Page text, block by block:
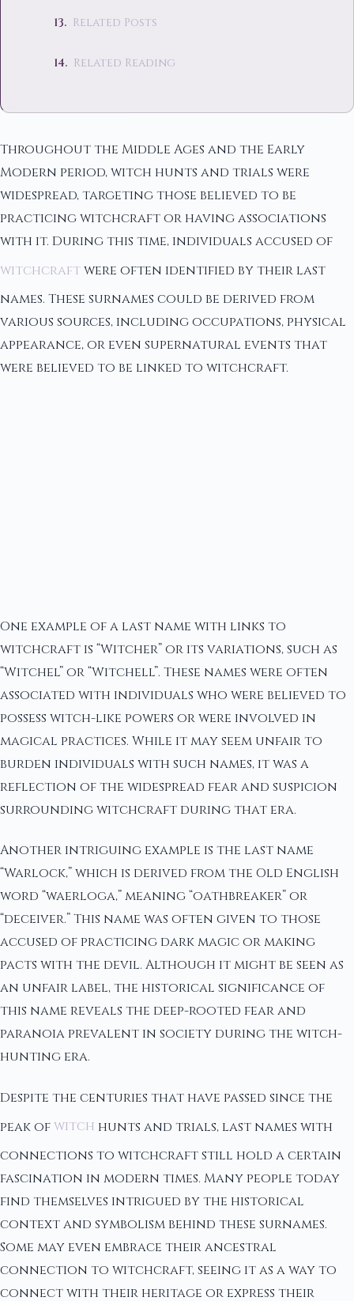
Related Posts
Related Reading
Throughout the Middle Ages and the Early
Modern period, witch hunts and trials were
widespread, targeting those believed to be
practicing witchcraft or having associations
with it. During this time, individuals accused of
witchcraftwere often identified by their last
names. These surnames could be derived from
various sources, including occupations, physical
appearance, or even supernatural events that
were believed to be linked to witchcraft.
One example of a last name with links to
witchcraft is “Witcher” or its variations, such as
“Witchel” or “Witchell”. These names were often
associated with individuals who were believed to
possess witch-like powers or were involved in
magical practices. While it may seem unfair to
burden individuals with such names, it was a
reflection of the widespread fear and suspicion
surrounding witchcraft during that era.
Another intriguing example is the last name
“Warlock,” which is derived from the Old English
word “waerloga,” meaning “oathbreaker” or
“deceiver.” This name was often given to those
accused of practicing dark magic or making
pacts with the devil. Although it might be seen as
an unfair label, the historical significance of
this name reveals the deep-rooted fear and
paranoia prevalent in society during the witch-
hunting era.
Despite the centuries that have passed since the
peak of witch hunts and trials, last names with
connections to witchcraft still hold a certain
fascination in modern times. Many people today
find themselves intrigued by the historical
context and symbolism behind these surnames.
Some may even embrace their ancestral
connection to witchcraft, seeing it as a way to
connect with their heritage or express their